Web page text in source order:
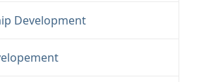
Development